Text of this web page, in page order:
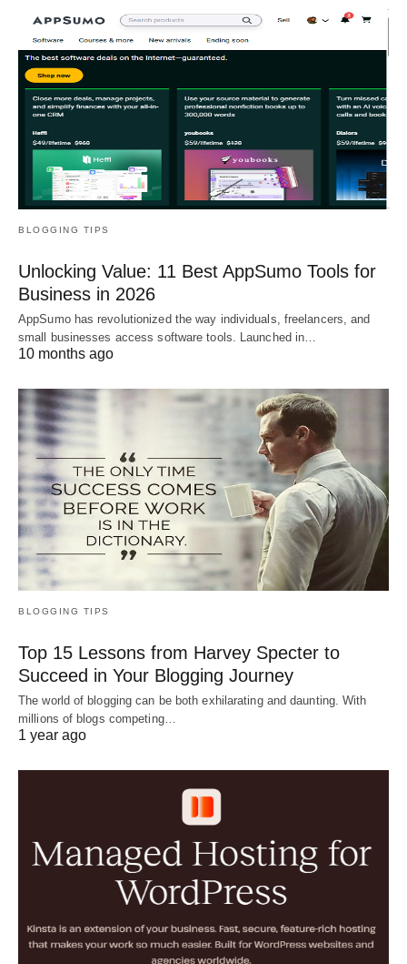
BLOGGING TIPS
Unlocking Value: 11 Best AppSumo Tools for
Business in 2026
AppSumo has revolutionized the way individuals, freelancers, and
small businesses access software tools. Launched in…
10 months ago
BLOGGING TIPS
Top 15 Lessons from Harvey Specter to
Succeed in Your Blogging Journey
The world of blogging can be both exhilarating and daunting. With
millions of blogs competing…
1 year ago